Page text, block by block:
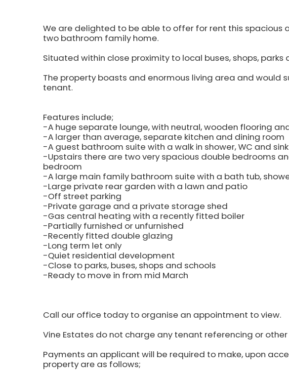
We are delighted to be able to offer for rent this spacious
two bathroom family home.
Situated within close proximity to local buses, shops, parks
The property boasts and enormous living area and would
tenant.
Features include;
-A huge separate lounge, with neutral, wooden flooring
-A larger than average, separate kitchen and dining room
-A guest bathroom suite with a walk in shower, WC and sink
-Upstairs there are two very spacious double bedrooms
bedroom
-A large main family bathroom suite with a bath tub,
-Large private rear garden with a lawn and patio
-Off street parking
-Private garage and a private storage shed
-Gas central heating with a recently fitted boiler
-Partially furnished or unfurnished
-Recently fitted double glazing
-Long term let only
-Quiet residential development
-Close to parks, buses, shops and schools
-Ready to move in from mid March
Call our office today to organise an appointment to view.
Vine Estates do not charge any tenant referencing or
Payments an applicant will be required to make, upon
property are as follows;